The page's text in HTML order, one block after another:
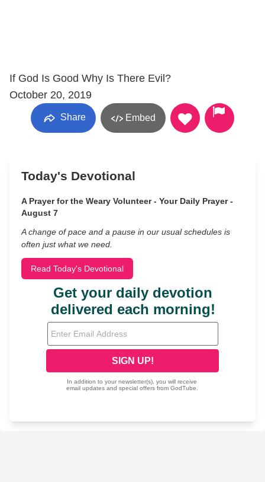
If God Is Good Why Is There Evil?
October 20, 2019
Share Embed
Today's Devotional
A Prayer for the Weary Volunteer - Your Daily Prayer -
August 7
A change of pace and a pause in our usual schedules is
often just what we need.
Read Today's Devotional